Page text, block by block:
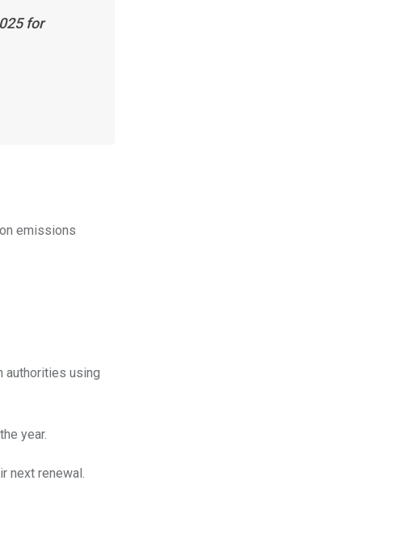
for
emissions
authorities using
year.
next renewal.